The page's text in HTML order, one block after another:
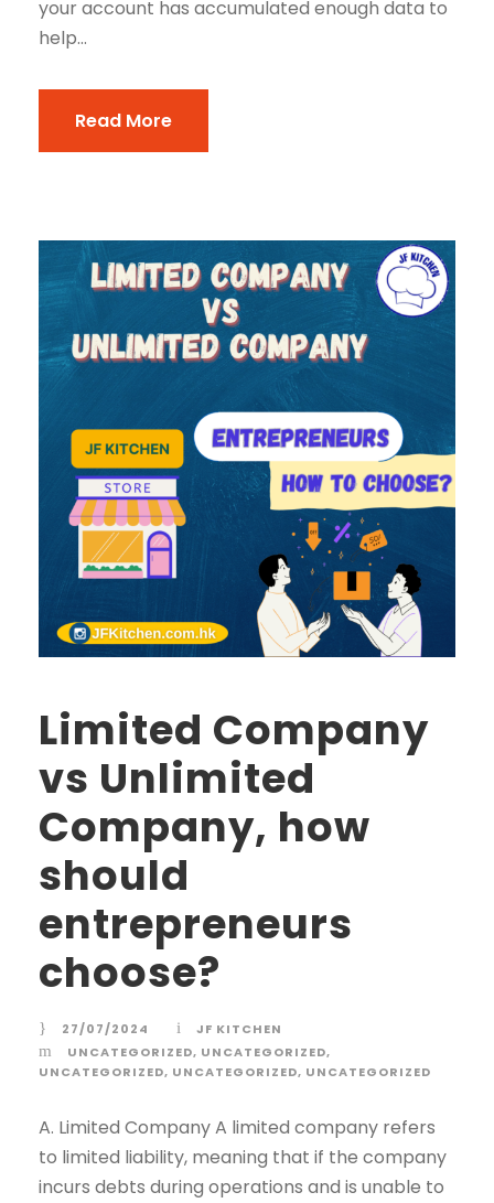
your account has accumulated enough data to
help...
Read More
Limited Company
vs Unlimited
Company, how
should
entrepreneurs
choose?
27/07/2024
JF KITCHEN
UNCATEGORIZED, UNCATEGORIZED,
UNCATEGORIZED, UNCATEGORIZED, UNCATEGORIZED
A. Limited Company A limited company refers
to limited liability, meaning that if the company
incurs debts during operations and is unable to